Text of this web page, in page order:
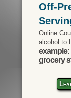
Off-
Online
alcohol to
grocery